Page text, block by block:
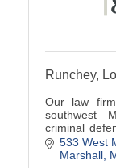
Runchey,
Our law
southwest
criminal
533 West
Marshall